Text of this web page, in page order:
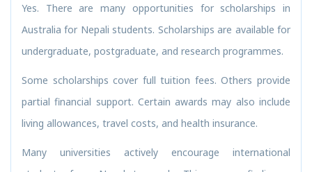
Yes. There are many opportunities for scholarships in
Australia for Nepali students. Scholarships are available for
undergraduate, postgraduate, and research programmes.
Some scholarships cover full tuition fees. Others provide
partial financial support. Certain awards may also include
living allowances, travel costs, and health insurance.
Many universities actively encourage international